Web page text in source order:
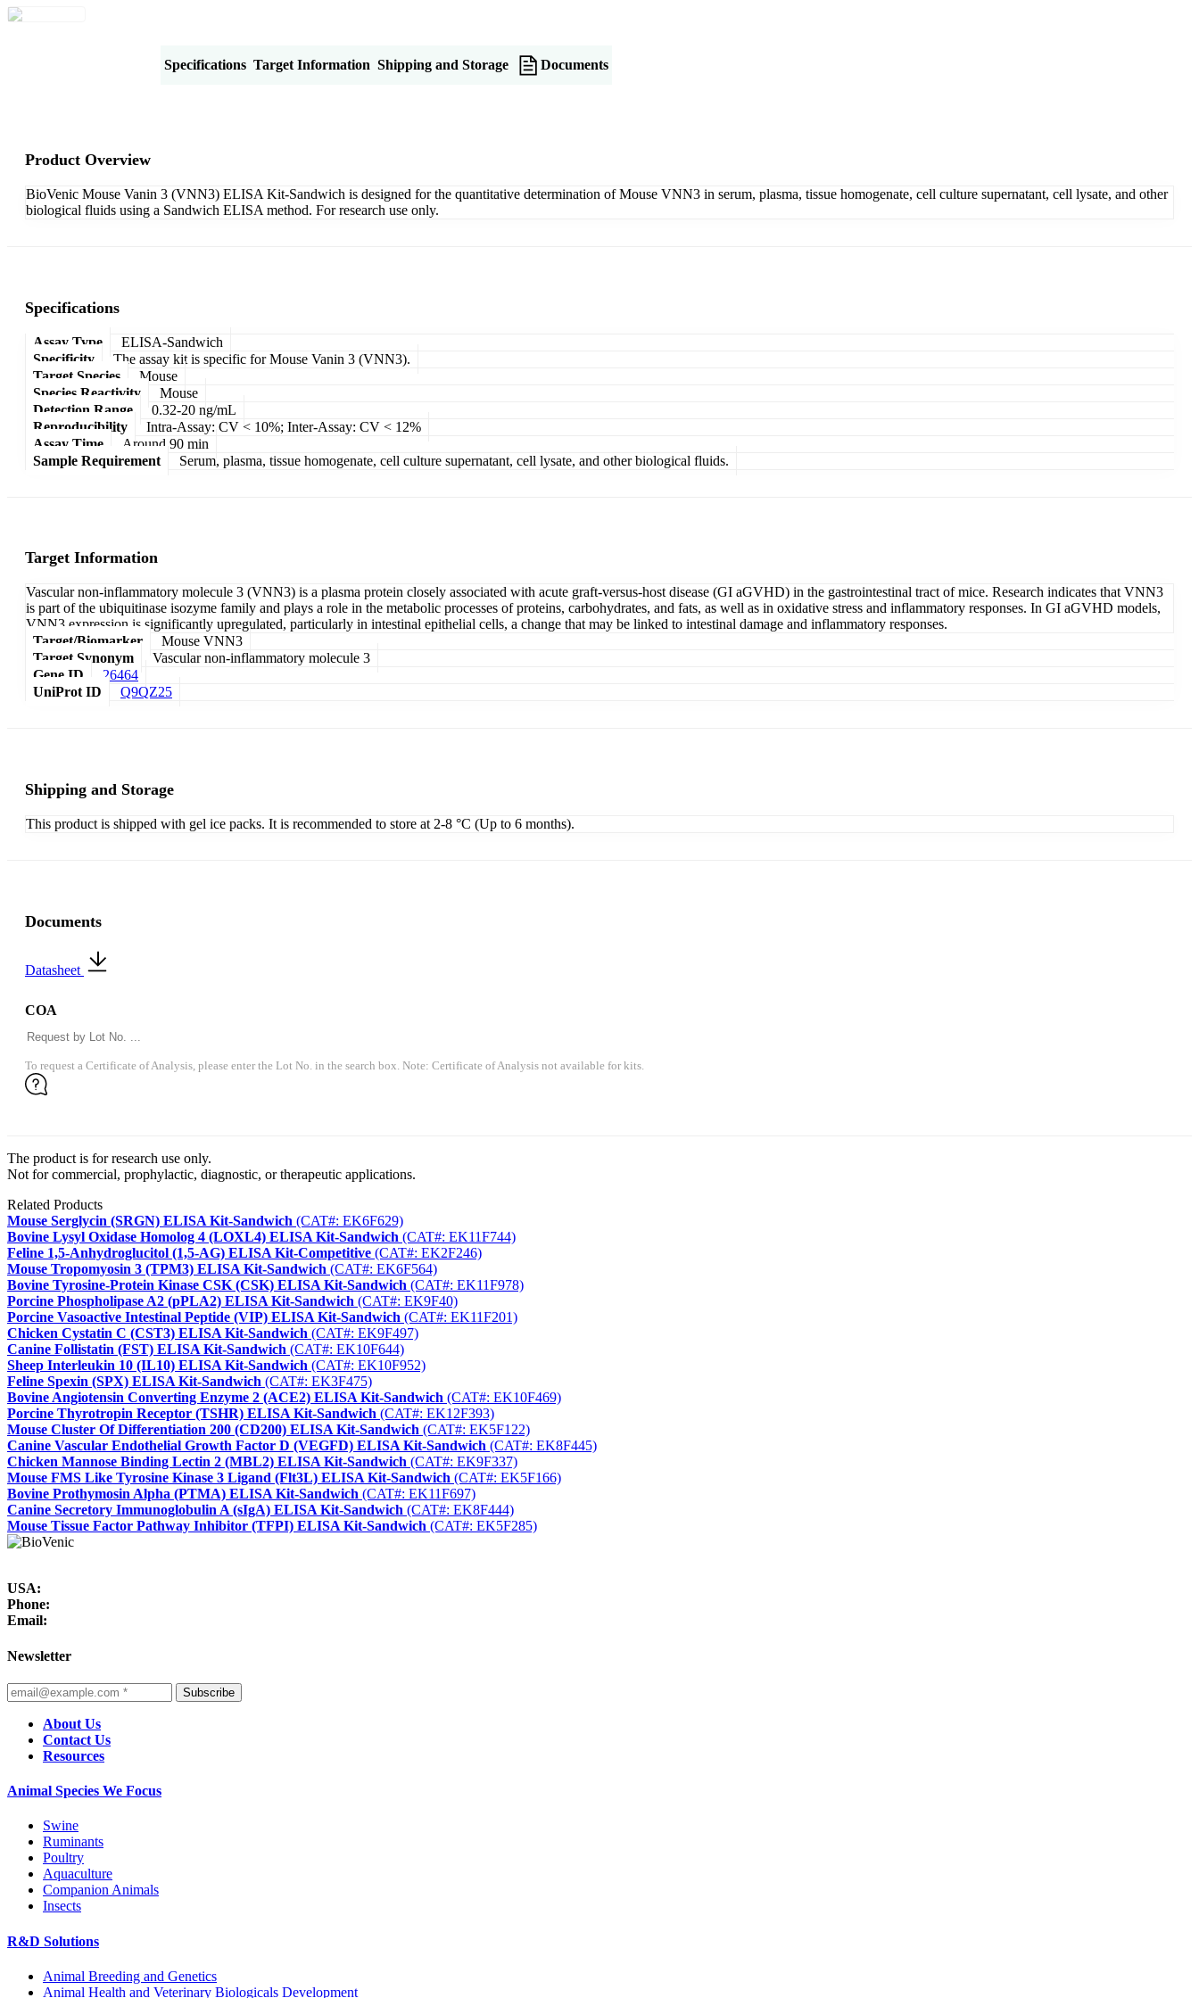
Specifications Target Information Shipping and Storage Documents
Product Overview
BioVenic Mouse Vanin 3 (VNN3) ELISA Kit-Sandwich is designed for the quantitative determination of Mouse VNN3 in serum, plasma, tissue homogenate, cell culture supernatant, cell lysate, and other
biological fluids using a Sandwich ELISA method. For research use only.
Specifications
Assay Type
ELISA-Sandwich
Specificity
The assay kit is specific for Mouse Vanin 3 (VNN3).
Target Species
Mouse
Species Reactivity
Mouse
Detection Range
0.32-20 ng/mL
Reproducibility
Intra-Assay: CV < 10%; Inter-Assay: CV < 12%
Assay Time
Around 90 min
Sample Requirement
Serum, plasma, tissue homogenate, cell culture supernatant, cell lysate, and other biological fluids.
Target Information
Vascular non-inflammatory molecule 3 (VNN3) is a plasma protein closely associated with acute graft-versus-host disease (GI aGVHD) in the gastrointestinal tract of mice. Research indicates that VNN3
is part of the ubiquitinase isozyme family and plays a role in the metabolic processes of proteins, carbohydrates, and fats, as well as in oxidative stress and inflammatory responses. In GI aGVHD models,
VNN3 expression is significantly upregulated, particularly in intestinal epithelial cells, a change that may be linked to intestinal damage and inflammatory responses.
Target/Biomarker
Mouse VNN3
Target Synonym
Vascular non-inflammatory molecule 3
Gene ID
26464
UniProt ID
Q9QZ25
Shipping and Storage
This product is shipped with gel ice packs. It is recommended to store at 2-8 °C (Up to 6 months).
Documents
Datasheet
COA
To request a Certificate of Analysis, please enter the Lot No. in the search box. Note: Certificate of Analysis not available for kits.
The product is for research use only.
Not for commercial, prophylactic, diagnostic, or therapeutic applications.
Related Products
Mouse Serglycin (SRGN) ELISA Kit-Sandwich (CAT#: EK6F629)
Bovine Lysyl Oxidase Homolog 4 (LOXL4) ELISA Kit-Sandwich (CAT#: EK11F744)
Feline 1,5-Anhydroglucitol (1,5-AG) ELISA Kit-Competitive (CAT#: EK2F246)
Mouse Tropomyosin 3 (TPM3) ELISA Kit-Sandwich (CAT#: EK6F564)
Bovine Tyrosine-Protein Kinase CSK (CSK) ELISA Kit-Sandwich (CAT#: EK11F978)
Porcine Phospholipase A2 (pPLA2) ELISA Kit-Sandwich (CAT#: EK9F40)
Porcine Vasoactive Intestinal Peptide (VIP) ELISA Kit-Sandwich (CAT#: EK11F201)
Chicken Cystatin C (CST3) ELISA Kit-Sandwich (CAT#: EK9F497)
Canine Follistatin (FST) ELISA Kit-Sandwich (CAT#: EK10F644)
Sheep Interleukin 10 (IL10) ELISA Kit-Sandwich (CAT#: EK10F952)
Feline Spexin (SPX) ELISA Kit-Sandwich (CAT#: EK3F475)
Bovine Angiotensin Converting Enzyme 2 (ACE2) ELISA Kit-Sandwich (CAT#: EK10F469)
Porcine Thyrotropin Receptor (TSHR) ELISA Kit-Sandwich (CAT#: EK12F393)
Mouse Cluster Of Differentiation 200 (CD200) ELISA Kit-Sandwich (CAT#: EK5F122)
Canine Vascular Endothelial Growth Factor D (VEGFD) ELISA Kit-Sandwich (CAT#: EK8F445)
Chicken Mannose Binding Lectin 2 (MBL2) ELISA Kit-Sandwich (CAT#: EK9F337)
Mouse FMS Like Tyrosine Kinase 3 Ligand (Flt3L) ELISA Kit-Sandwich (CAT#: EK5F166)
Bovine Prothymosin Alpha (PTMA) ELISA Kit-Sandwich (CAT#: EK11F697)
Canine Secretory Immunoglobulin A (sIgA) ELISA Kit-Sandwich (CAT#: EK8F444)
Mouse Tissue Factor Pathway Inhibitor (TFPI) ELISA Kit-Sandwich (CAT#: EK5F285)
USA:
Phone:
Email:
Newsletter
Subscribe
About Us
Contact Us
Resources
Animal Species We Focus
Swine
Ruminants
Poultry
Aquaculture
Companion Animals
Insects
R&D Solutions
Animal Breeding and Genetics
Animal Health and Veterinary Biologicals Development